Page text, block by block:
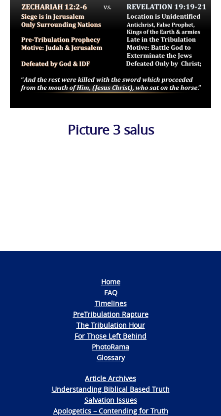
Picture 3 salus
Home
FAQ
Timelines
PreTribulation Rapture
The Tribulation Hour
For Those Left Behind
PhotoRama
Glossary
Article Archives
Understanding Biblical Based Truth
Salvation Issues
Apologetics – Contending for Truth